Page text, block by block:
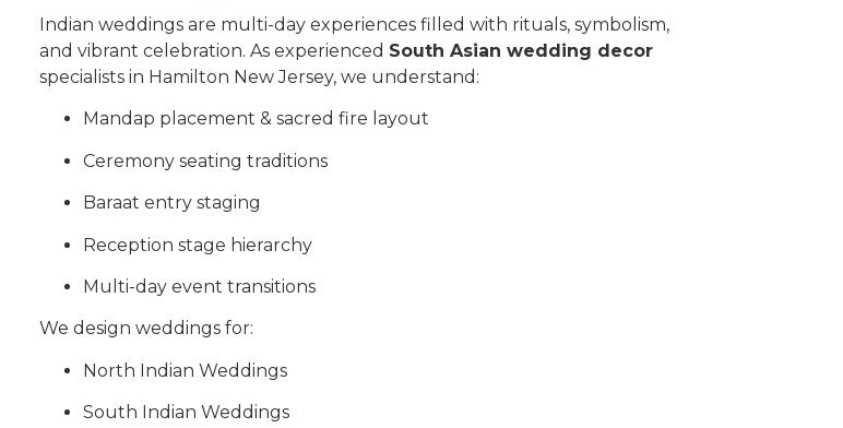
Indian weddings are multi-day experiences filled with rituals, symbolism,
and vibrant celebration. As experienced South Asian wedding decor
specialists in Hamilton New Jersey, we understand:
Mandap placement & sacred fire layout
Ceremony seating traditions
Baraat entry staging
Reception stage hierarchy
Multi-day event transitions
We design weddings for:
North Indian Weddings
South Indian Weddings